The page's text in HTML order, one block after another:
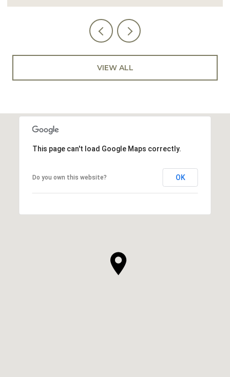
VIEW ALL
This page can't load Google Maps correctly.
Do you own this website? OK